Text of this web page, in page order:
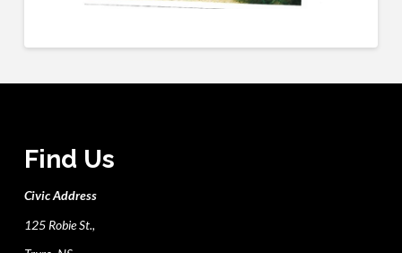
Find Us
Civic Address
125 Robie St.,